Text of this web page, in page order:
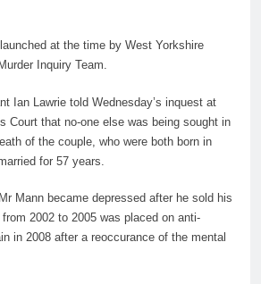
at the time by West Yorkshire
Murder Inquiry Team.
Ian Lawrie told Wednesday’s inquest at
Court that no-one else was being sought in
of the couple, who were both born in
for 57 years.
Mann became depressed after he sold his
2002 to 2005 was placed on anti-
in 2008 after a reoccurance of the mental